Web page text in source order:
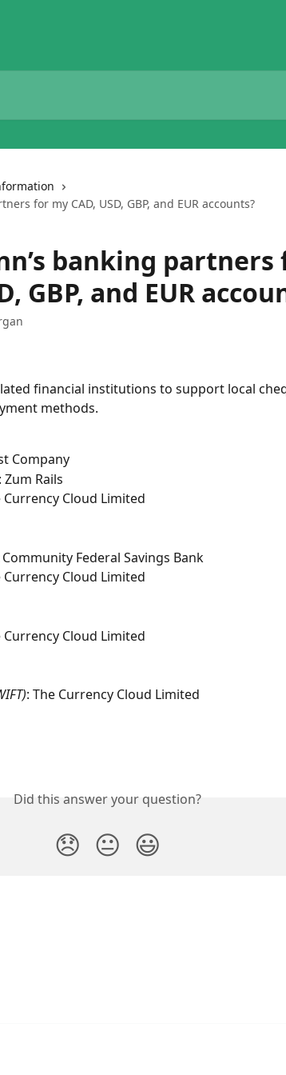
for my CAD, USD, GBP, and EUR accounts?
banking partners
GBP, and EUR
financial institutions to support local
methods.
Company
Zum Rails
Currency Cloud Limited
Community Federal Savings Bank
Currency Cloud Limited
Currency Cloud Limited
: The Currency Cloud Limited
Did this answer your question?
😞 😐 😃